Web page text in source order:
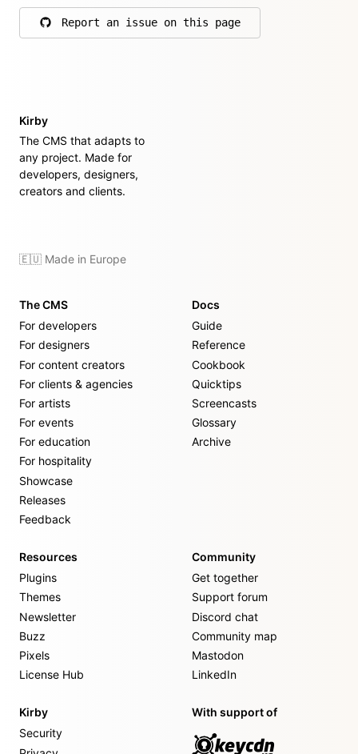
Report an issue on this page
on GitHub
Kirby
The CMS that adapts to
any project. Made for
developers, designers,
creators and clients.
🇪🇺 Made in Europe
The CMS
For developers
For designers
For content creators
For clients & agencies
For artists
For events
For education
For hospitality
Showcase
Releases
Feedback
Docs
Guide
Reference
Cookbook
Quicktips
Screencasts
Glossary
Archive
Resources
Plugins
Themes
Newsletter
Buzz
Pixels
License Hub
Community
Get together
Support forum
Discord chat
Community map
Mastodon
LinkedIn
Kirby
Security
With support of